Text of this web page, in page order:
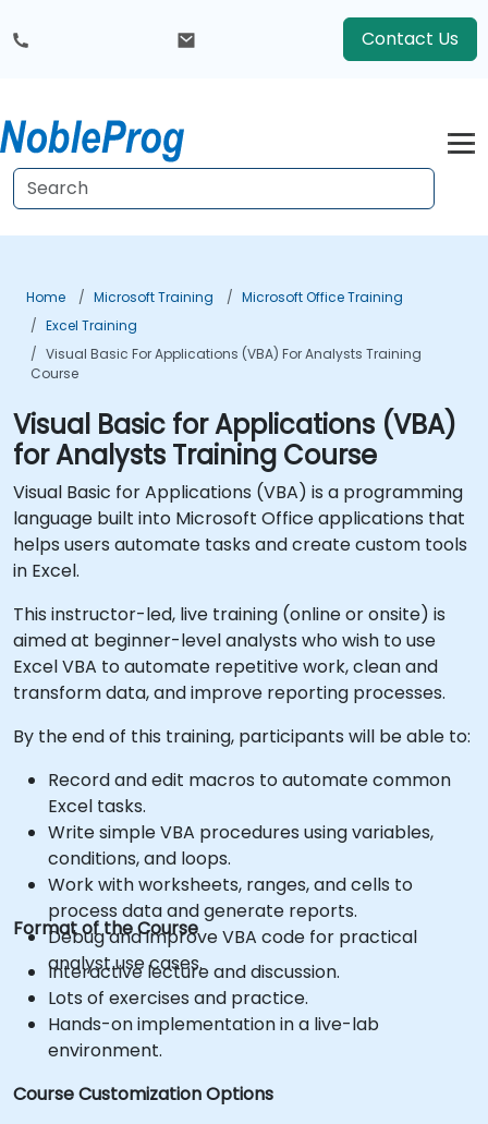
Contact Us
Home Microsoft Training
Microsoft Office Training
Excel Training
Visual Basic For Applications (VBA) For Analysts Training
Course
Visual Basic for Applications (VBA)
for Analysts Training Course
Visual Basic for Applications (VBA) is a programming
language built into Microsoft Office applications that
helps users automate tasks and create custom tools
in Excel.
This instructor-led, live training (online or onsite) is
aimed at beginner-level analysts who wish to use
Excel VBA to automate repetitive work, clean and
transform data, and improve reporting processes.
By the end of this training, participants will be able to:
Record and edit macros to automate common
Excel tasks.
Write simple VBA procedures using variables,
conditions, and loops.
Work with worksheets, ranges, and cells to
process data and generate reports.
Debug and improve VBA code for practical
analyst use cases.
Format of the Course
Interactive lecture and discussion.
Lots of exercises and practice.
Hands-on implementation in a live-lab
environment.
Course Customization Options